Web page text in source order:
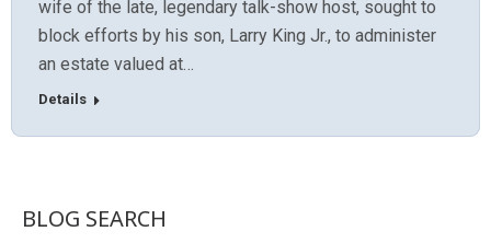
wife of the late, legendary talk-show host, sought to
block efforts by his son, Larry King Jr., to administer
an estate valued at…
Details
BLOG SEARCH